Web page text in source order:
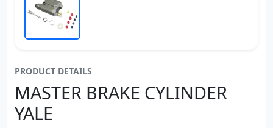
PRODUCT DETAILS
MASTER BRAKE CYLINDER
YALE